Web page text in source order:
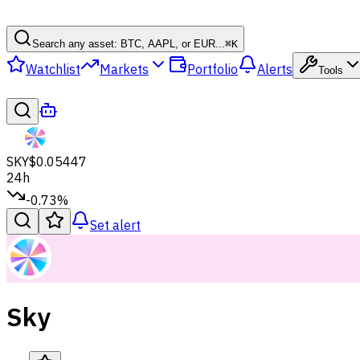
Search any asset: BTC, AAPL, or EUR...⌘K
Watchlist Markets Portfolio Alerts Tools
SKY$0.05447
24h
-0.73%
Set alert
Sky